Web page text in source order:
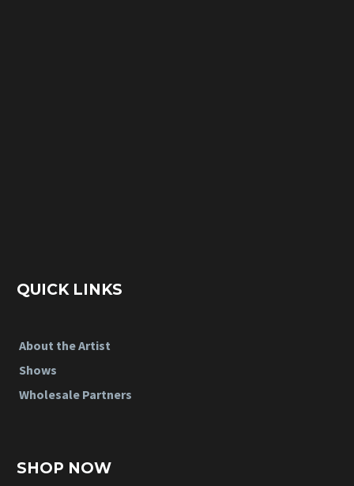
QUICK LINKS
About the Artist
Shows
Wholesale Partners
SHOP NOW